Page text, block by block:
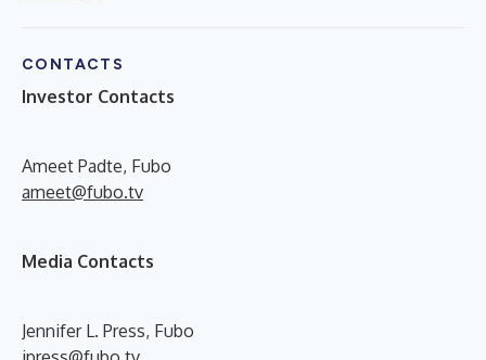
CONTACTS
Investor Contacts
Ameet Padte, Fubo
ameet@fubo.tv
Media Contacts
Jennifer L. Press, Fubo